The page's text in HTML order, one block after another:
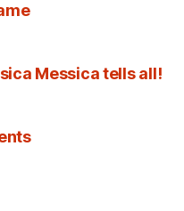
Messica tells all!